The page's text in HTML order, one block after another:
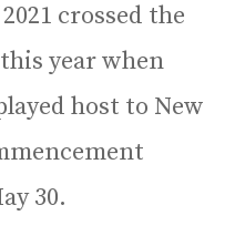
crossed the
year when
host to New
30.